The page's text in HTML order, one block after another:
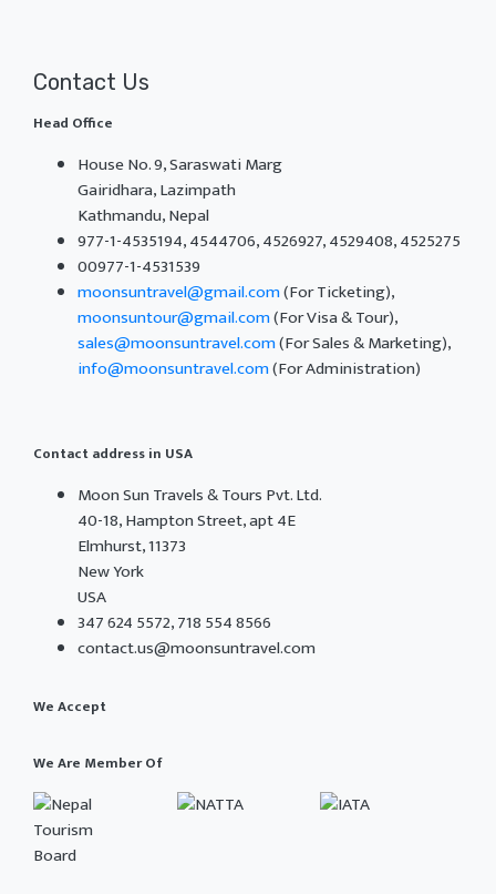
Contact Us
Head Office
House No. 9, Saraswati Marg
Gairidhara, Lazimpath
Kathmandu, Nepal
977-1-4535194, 4544706, 4526927, 4529408, 4525275
00977-1-4531539
moonsuntravel@gmail.com(For Ticketing),
moonsuntour@gmail.com(For Visa & Tour),
sales@moonsuntravel.com(For Sales & Marketing),
info@moonsuntravel.com(For Administration)
Contact address in USA
Moon Sun Travels & Tours Pvt. Ltd.
40-18, Hampton Street, apt 4E
Elmhurst, 11373
New York
USA
347 624 5572, 718 554 8566
contact.us@moonsuntravel.com
We Accept
We Are Member Of